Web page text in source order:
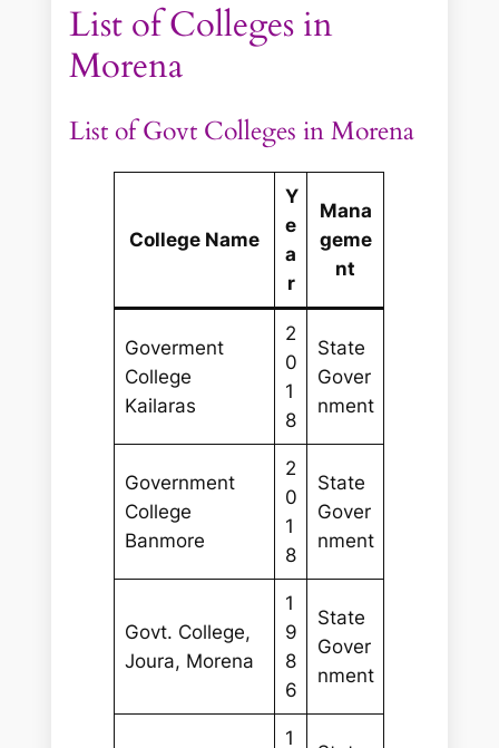
List of Colleges in
Morena
List of Govt Colleges in Morena
College Name
Y
e
a
r
Mana
geme
nt
Goverment
College
Kailaras
2
0
1
8
State
Gover
nment
Government
College
Banmore
2
0
1
8
State
Gover
nment
Govt. College,
Joura, Morena
1
9
8
6
State
Gover
nment
1